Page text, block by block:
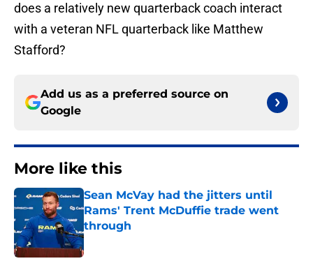
does a relatively new quarterback coach interact
with a veteran NFL quarterback like Matthew
Stafford?
Add us as a preferred source on
Google
More like this
Sean McVay had the jitters until
Rams' Trent McDuffie trade went
through
Published by on Invalid Date